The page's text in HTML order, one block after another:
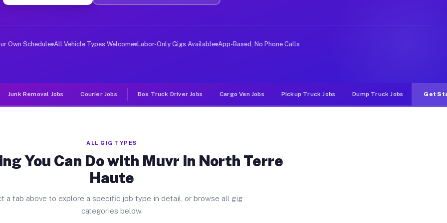
Jobs North Terre Haute IN
deliver large items in cities like North Terre Haute. Unlike rideshare or food delivery apps, gigs on
Own Schedule All Vehicle Types Welcome Labor-Only Gigs Available App-Based, No Phone Calls
Junk Removal Jobs Courier Jobs Box Truck Driver Jobs Cargo Van Jobs Pickup Truck Jobs Dump Truck Jobs Get
ALL GIG TYPES
You Can Do with Muvr in North Terre
Haute
a tab above to explore a specific job type in detail, or browse all gig
categories below.